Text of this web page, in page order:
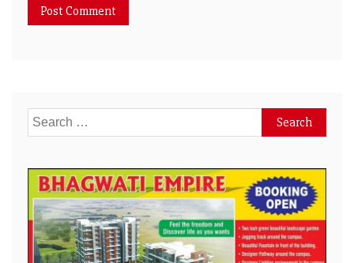
Search
for: